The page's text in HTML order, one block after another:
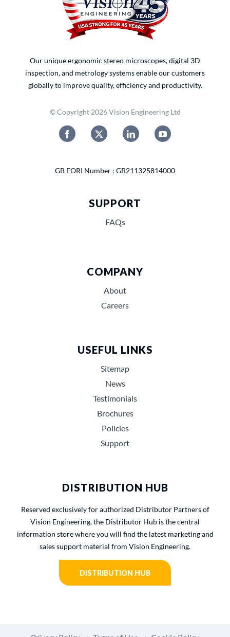
Our unique ergonomic stereo microscopes, digital 3D
inspection, and metrology systems enable our customers
globally to improve quality, efficiency and productivity.
© Copyright 2026 Vision Engineering Ltd
GB EORI Number : GB211325814000
SUPPORT
FAQs
COMPANY
About
Careers
USEFUL LINKS
Sitemap
News
Testimonials
Brochures
Policies
Support
DISTRIBUTION HUB
Reserved exclusively for authorized Distributor Partners of
Vision Engineering, the Distributor Hub is the central
information store where you will find the latest marketing and
sales support material from Vision Engineering.
DISTRIBUTION HUB